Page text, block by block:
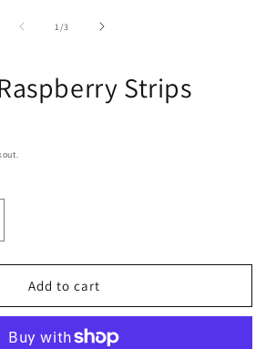
1 /of
3
Strips
Add to cart